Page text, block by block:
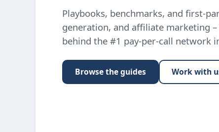
Playbooks, benchmarks, and first-
generation, and affiliate marketing
behind the #1 pay-per-call network
Browse the guides Work with